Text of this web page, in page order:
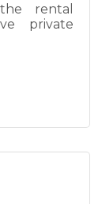
rental
private